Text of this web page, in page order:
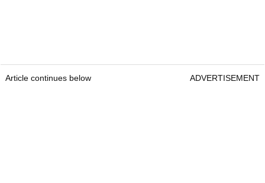
Article continues below ADVERTISEMENT